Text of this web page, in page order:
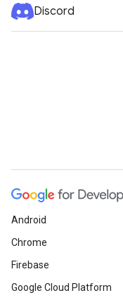
Discord
Android
Chrome
Firebase
Google Cloud Platform